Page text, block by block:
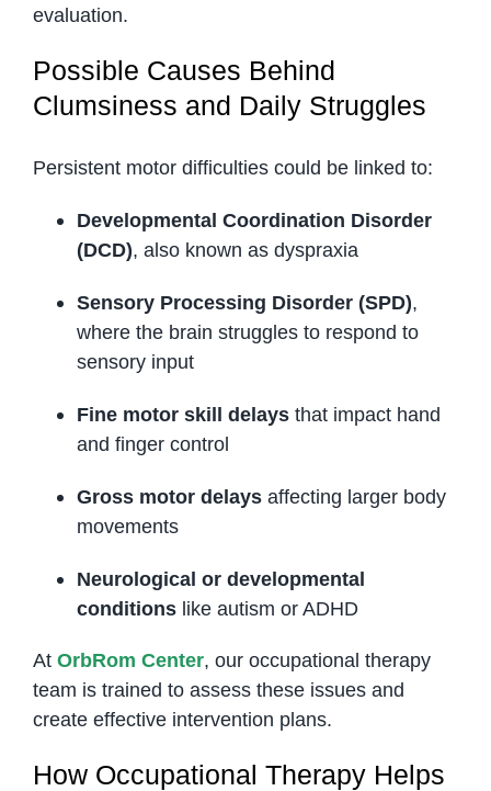
evaluation.
Possible Causes Behind
Clumsiness and Daily Struggles
Persistent motor difficulties could be linked to:
Developmental Coordination Disorder
(DCD), also known as dyspraxia
Sensory Processing Disorder (SPD),
where the brain struggles to respond to
sensory input
Fine motor skill delaysthat impact hand
and finger control
Gross motor delaysaffecting larger body
movements
Neurological or developmental
conditionslike autism or ADHD
At OrbRom Center, our occupational therapy
team is trained to assess these issues and
create effective intervention plans.
How Occupational Therapy Helps